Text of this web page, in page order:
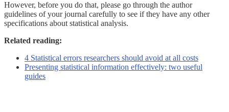
However, before you do that, please go through the author
guidelines of your journal carefully to see if they have any other
specifications about statistical analysis.
Related reading:
4 Statistical errors researchers should avoid at all costs
Presenting statistical information effectively: two useful
guides